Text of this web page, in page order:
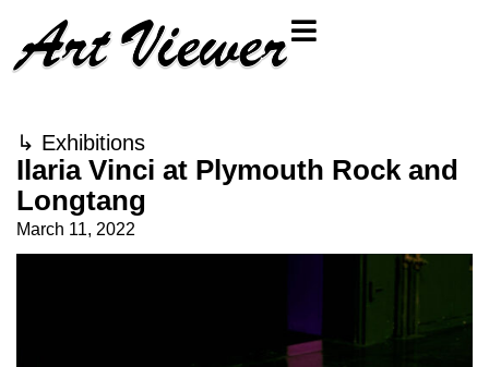
↳ Exhibitions
Ilaria Vinci at Plymouth Rock and
Longtang
March 11, 2022